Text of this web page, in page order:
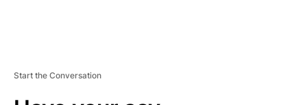
Start the Conversation